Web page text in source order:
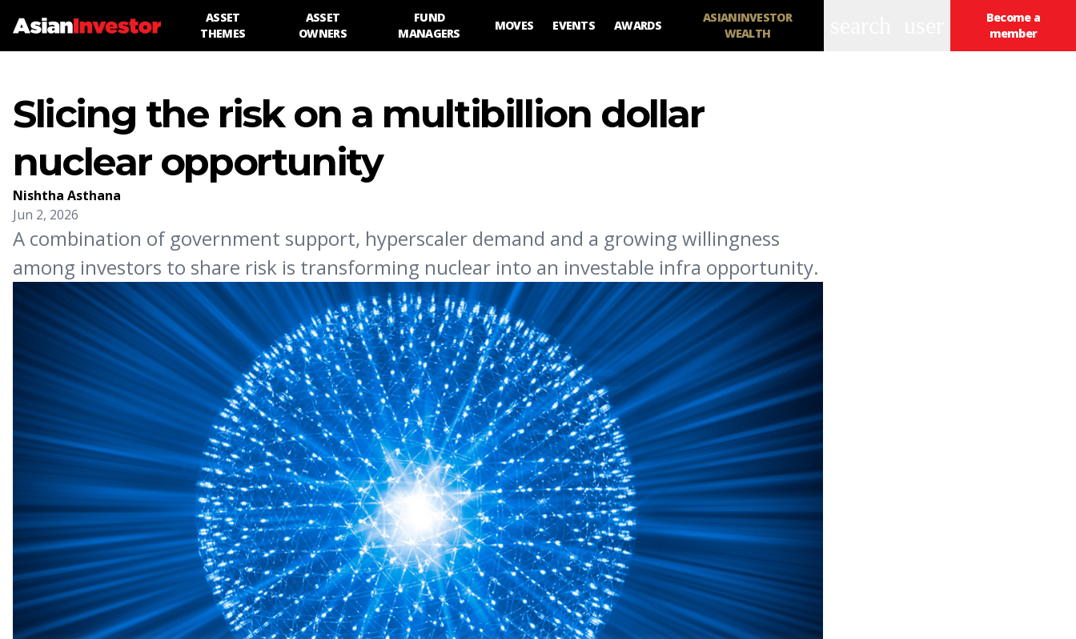
ASSET
THEMES
ASSET
OWNERS
FUND
MANAGERS
MOVES EVENTS AWARDS
ASIANINVESTOR
WEALTH
Become a
member
Slicing the risk on a multibillion dollar
nuclear opportunity
Nishtha Asthana
Jun 2, 2026
A combination of government support, hyperscaler demand and a growing willingness
among investors to share risk is transforming nuclear into an investable infra opportunity.